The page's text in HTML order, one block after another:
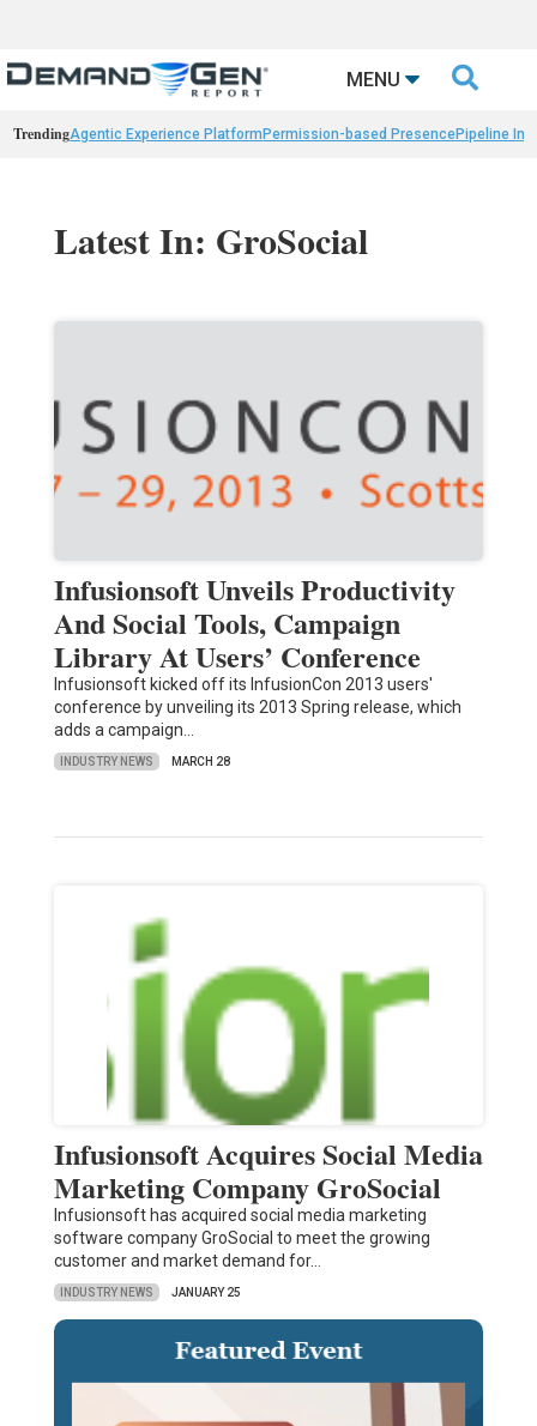
MENU 
TrendingAgentic Experience Platform Permission-based PresencePipeline
Latest In: GroSocial
Infusionsoft Unveils Productivity
And Social Tools, Campaign
Library At Users’ Conference
Infusionsoft kicked off its InfusionCon 2013 users'
conference by unveiling its 2013 Spring release, which
adds a campaign…
INDUSTRY NEWS MARCH 28
Infusionsoft Acquires Social Media
Marketing Company GroSocial
Infusionsoft has acquired social media marketing
software company GroSocial to meet the growing
customer and market demand for…
INDUSTRY NEWS JANUARY 25